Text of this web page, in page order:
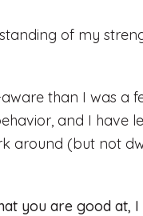
of my
than I was a
and I have
around (but not
you are good at,